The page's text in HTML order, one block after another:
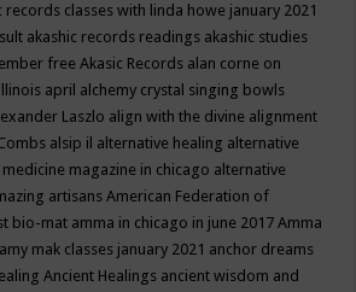
records classes with linda howe january 2021
akashic records readings akashic studies
freeAkasic Records alan corne on
april alchemy crystal singing bowls
Laszlo align with the divine alignment
alsip il alternative healing alternative
magazine in chicago alternative
artisansAmerican Federation of
bio-mat amma in chicago in june 2017Amma
amy mak classes january 2021 anchor dreams
Ancient Healings ancient wisdom and